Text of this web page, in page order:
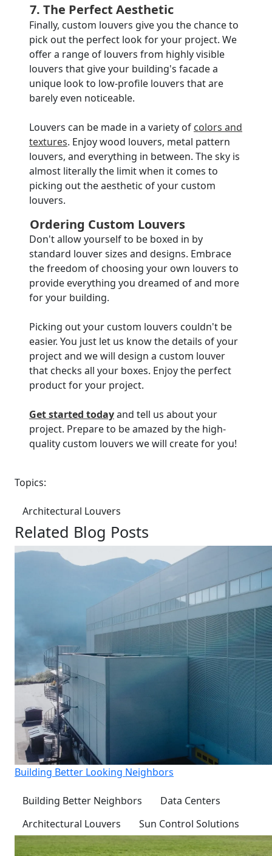
7. The Perfect Aesthetic
Finally, custom louvers give you the chance to
pick out the perfect look for your project. We
offer a range of louvers from highly visible
louvers that give your building's facade a
unique look to low-profile louvers that are
barely even noticeable.
Louvers can be made in a variety of colors and
textures. Enjoy wood louvers, metal pattern
louvers, and everything in between. The sky is
almost literally the limit when it comes to
picking out the aesthetic of your custom
louvers.
Ordering Custom Louvers
Don't allow yourself to be boxed in by
standard louver sizes and designs. Embrace
the freedom of choosing your own louvers to
provide everything you dreamed of and more
for your building.
Picking out your custom louvers couldn't be
easier. You just let us know the details of your
project and we will design a custom louver
that checks all your boxes. Enjoy the perfect
product for your project.
Get started todayand tell us about your
project. Prepare to be amazed by the high-
quality custom louvers we will create for you!
Topics:
Architectural Louvers
Related Blog Posts
Building Better Looking Neighbors
Building Better Neighbors
Data Centers
Architectural Louvers
Sun Control Solutions